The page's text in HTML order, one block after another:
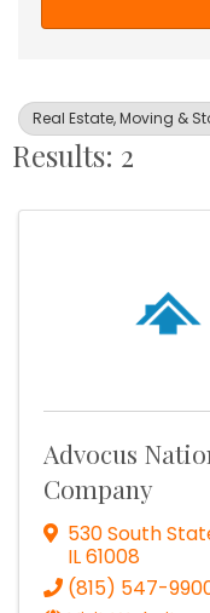
Real Estate, Moving &
Results: 2
Advocus
Company
530 South
IL61008
(815) 547-